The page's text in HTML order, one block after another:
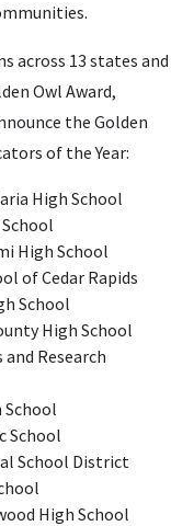
across 13 states and
Owl Award,
the Golden
of the Year:
High School
High School
of Cedar Rapids
School
High School
Research
School
School District
High School